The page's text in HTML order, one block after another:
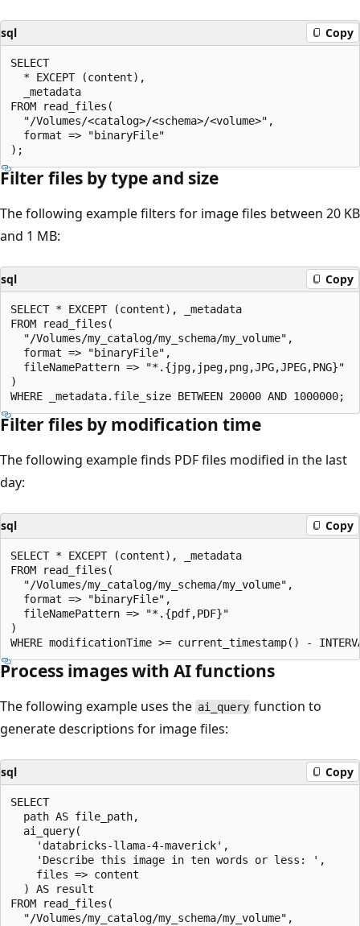
sql Copy
SELECT
  * EXCEPT (content),
  _metadata
FROM read_files(
  "/Volumes/<catalog>/<schema>/<volume>",
  format => "binaryFile"
Filter files by type and size
The following example filters for image files between 20 KB
and 1 MB:
sql Copy
SELECT * EXCEPT (content), _metadata
FROM read_files(
  "/Volumes/my_catalog/my_schema/my_volume",
  format => "binaryFile",
  fileNamePattern => "*.{jpg,jpeg,png,JPG,JPEG,PNG}"
)
Filter files by modification time
The following example finds PDF files modified in the last
day:
sql Copy
SELECT * EXCEPT (content), _metadata
FROM read_files(
  "/Volumes/my_catalog/my_schema/my_volume",
  format => "binaryFile",
  fileNamePattern => "*.{pdf,PDF}"
)
Process images with AI functions
The following example uses the ai_query function to
generate descriptions for image files:
sql Copy
SELECT
  path AS file_path,
  ai_query(
    'databricks-llama-4-maverick',
    'Describe this image in ten words or less: ',
    files => content
  ) AS result
FROM read_files(
  "/Volumes/my_catalog/my_schema/my_volume",